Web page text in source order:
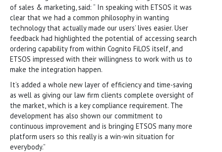
of sales & marketing, said: “ In speaking with ETSOS it was
clear that we had a common philosophy in wanting
technology that actually made our users’ lives easier. User
feedback had highlighted the potential of accessing search
ordering capability from within Cognito FiLOS itself, and
ETSOS impressed with their willingness to work with us to
make the integration happen.
It’s added a whole new layer of efficiency and time-saving
as well as giving our law firm clients complete oversight of
the market, which is a key compliance requirement. The
development has also shown our commitment to
continuous improvement and is bringing ETSOS many more
platform users so this really is a win-win situation for
everybody.”